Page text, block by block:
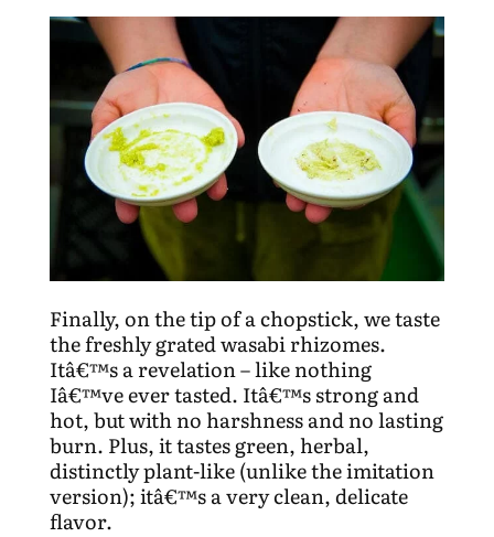
Finally, on the tip of a chopstick, we taste
the freshly grated wasabi rhizomes.
Itâ€™s a revelation – like nothing
Iâ€™ve ever tasted. Itâ€™s strong and
hot, but with no harshness and no lasting
burn. Plus, it tastes green, herbal,
distinctly plant-like (unlike the imitation
version); itâ€™s a very clean, delicate
flavor.